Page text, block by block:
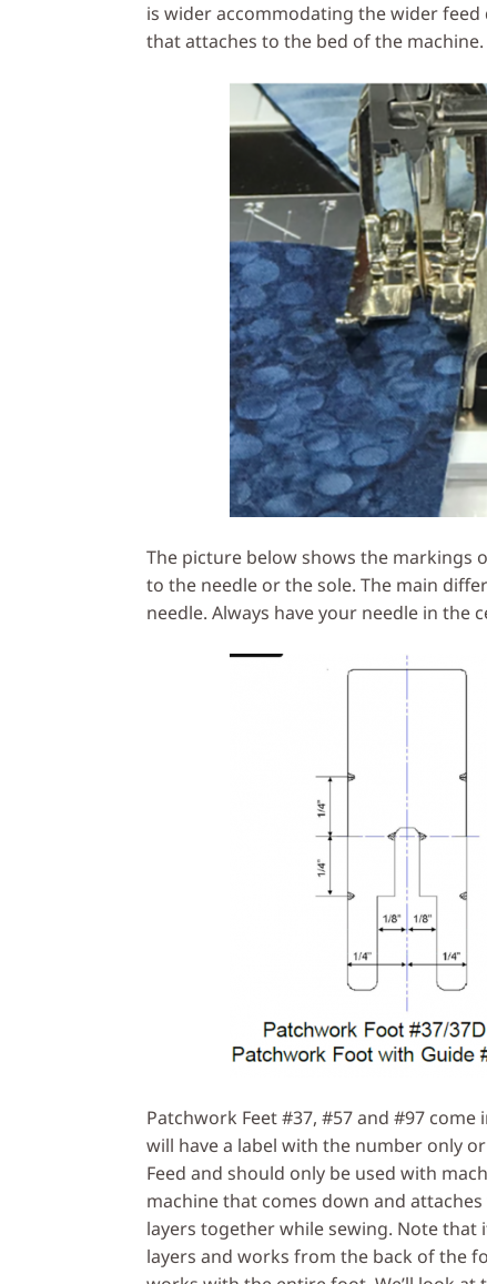
is wider accommodating the wider
that attaches to the bed of the machine.
The picture below shows the markings
to the needle or the sole. The main
needle. Always have your needle in
Patchwork Feet #37, #57 and #97
will have a label with the number only
Feed and should only be used with
machine that comes down and
layers together while sewing. Note that
layers and works from the back of the